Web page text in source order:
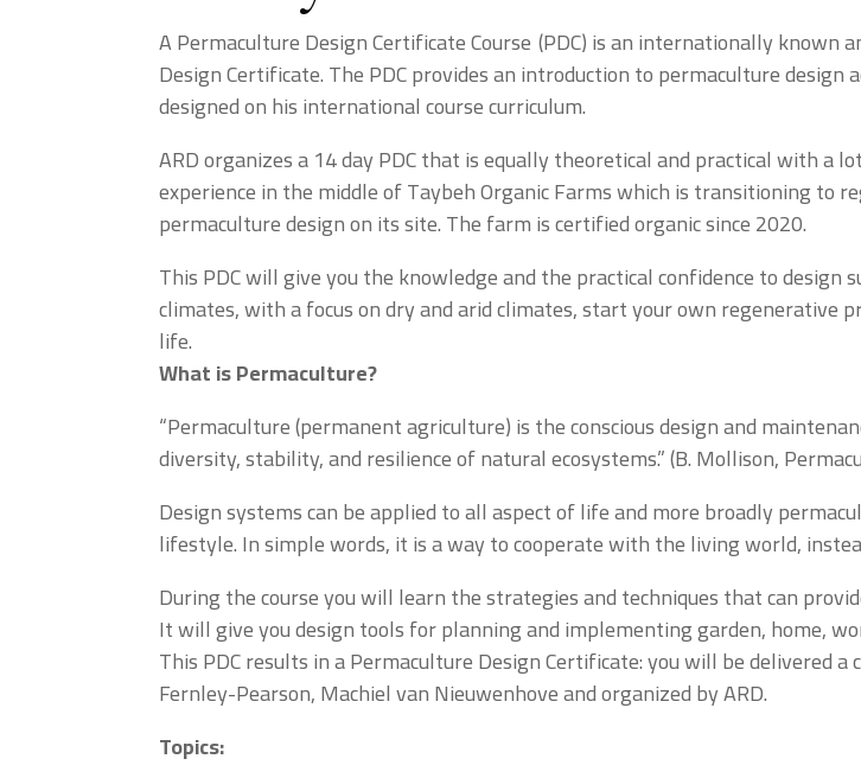
A Permaculture Design Certificate Course (PDC) is an internationally
Design Certificate. The PDC provides an introduction to permaculture
designed on his international course curriculum.
ARD organizes a 14 day PDC that is equally theoretical and practical with a
experience in the middle of Taybeh Organic Farms which is transitioning
permaculture design on its site. The farm is certified organic since 2020.
This PDC will give you the knowledge and the practical confidence to
climates, with a focus on dry and arid climates, start your own regenerative
life.
What is Permaculture?
“Permaculture (permanent agriculture) is the conscious design and
diversity, stability, and resilience of natural ecosystems.” (B. Mollison,
Design systems can be applied to all aspect of life and more broadly
lifestyle. In simple words, it is a way to cooperate with the living world,
During the course you will learn the strategies and techniques that can
It will give you design tools for planning and implementing garden, home,
This PDC results in a Permaculture Design Certificate: you will be delivered
Fernley-Pearson, Machiel van Nieuwenhove and organized by ARD.
Topics: